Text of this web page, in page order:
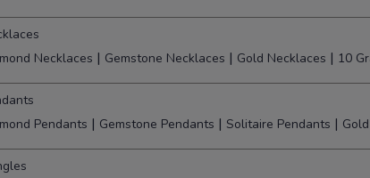
Necklaces | Gemstone Necklaces | Gold Necklaces | 10
Pendants | Gemstone Pendants | Solitaire Pendants |